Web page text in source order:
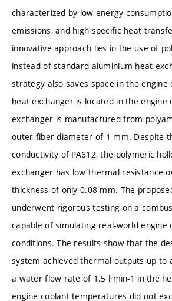
characterized by low energy
emissions, and high specific heat
innovative approach lies in the use of
instead of standard aluminium heat
strategy also saves space in the
heat exchanger is located in the engine
exchanger is manufactured from
outer fiber diameter of 1 mm. Despite
conductivity of PA612, the polymeric
exchanger has low thermal resistance
thickness of only 0.08 mm. The
underwent rigorous testing on a
capable of simulating real-world engine
conditions. The results show that the
system achieved thermal outputs up to
a water flow rate of 1.5 l·min-1 in the
engine coolant temperatures did not